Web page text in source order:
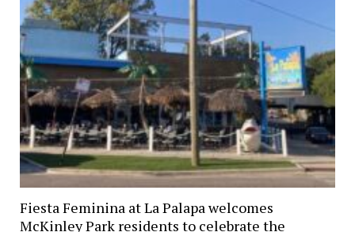
Fiesta Feminina at La Palapa welcomes
McKinley Park residents to celebrate the